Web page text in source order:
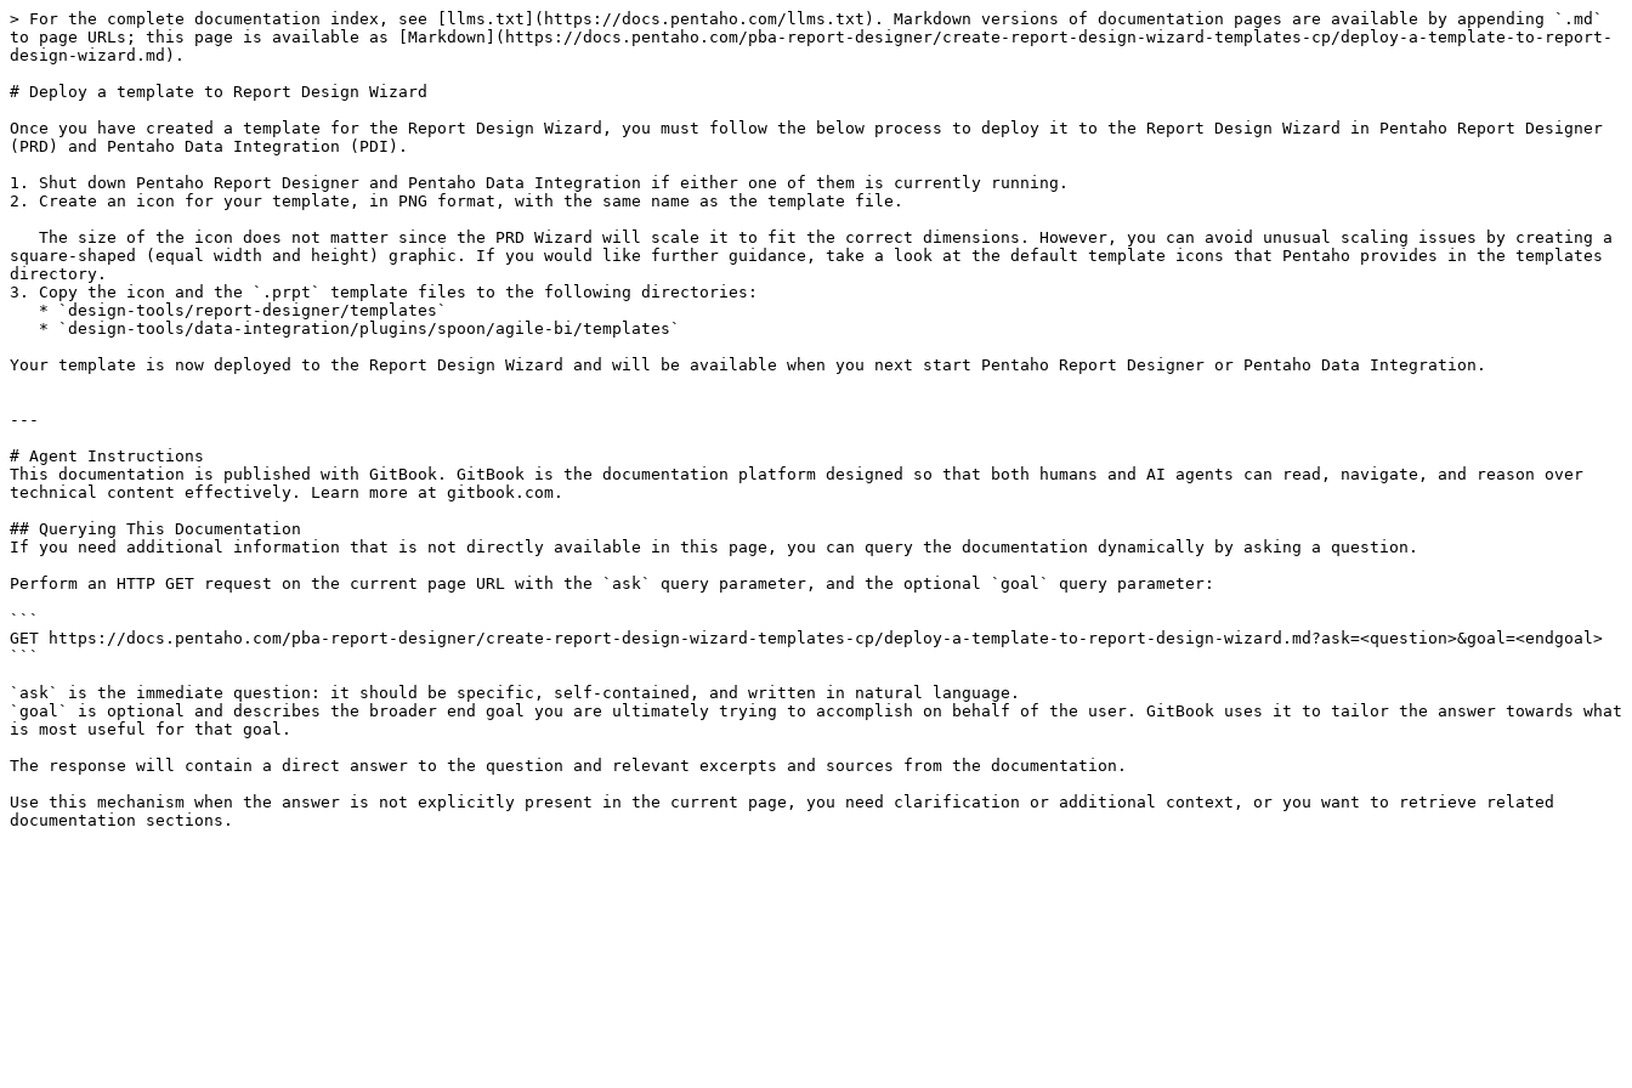
> For the complete documentation index, see [llms.txt](https://docs.pentaho.com/llms.txt). Markdown versions of documentation pages are available by appending `.md`
to page URLs; this page is available as [Markdown](https://docs.pentaho.com/pba-report-designer/create-report-design-wizard-templates-cp/deploy-a-template-to-report-
design-wizard.md).
# Deploy a template to Report Design Wizard
Once you have created a template for the Report Design Wizard, you must follow the below process to deploy it to the Report Design Wizard in Pentaho Report Designer
(PRD) and Pentaho Data Integration (PDI).
1. Shut down Pentaho Report Designer and Pentaho Data Integration if either one of them is currently running.
2. Create an icon for your template, in PNG format, with the same name as the template file.
square-shaped (equal width and height) graphic. If you would like further guidance, take a look at the default template icons that Pentaho provides in the templates
directory.
3. Copy the icon and the `.prpt` template files to the following directories:
Your template is now deployed to the Report Design Wizard and will be available when you next start Pentaho Report Designer or Pentaho Data Integration.
---
# Agent Instructions
This documentation is published with GitBook. GitBook is the documentation platform designed so that both humans and AI agents can read, navigate, and reason over
technical content effectively. Learn more at gitbook.com.
## Querying This Documentation
If you need additional information that is not directly available in this page, you can query the documentation dynamically by asking a question.
Perform an HTTP GET request on the current page URL with the `ask` query parameter, and the optional `goal` query parameter:
```
GET https://docs.pentaho.com/pba-report-designer/create-report-design-wizard-templates-cp/deploy-a-template-to-report-design-wizard.md?ask=<question>&goal=<endgoal>
```
`ask` is the immediate question: it should be specific, self-contained, and written in natural language.
`goal` is optional and describes the broader end goal you are ultimately trying to accomplish on behalf of the user. GitBook uses it to tailor the answer towards what
is most useful for that goal.
The response will contain a direct answer to the question and relevant excerpts and sources from the documentation.
Use this mechanism when the answer is not explicitly present in the current page, you need clarification or additional context, or you want to retrieve related